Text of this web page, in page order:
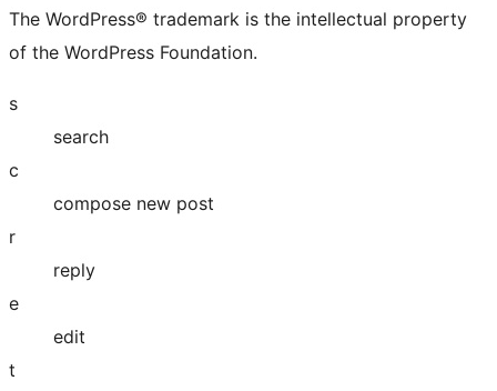
The WordPress® trademark is the intellectual property
of the WordPress Foundation.
s
search
c
compose new post
r
reply
e
edit
t